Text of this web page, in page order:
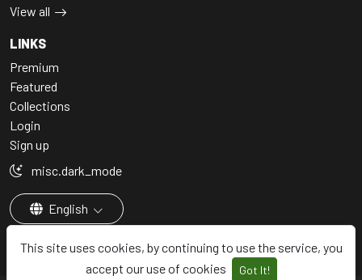
This site uses cookies, by continuing to use the service, you
accept our use of cookies
Got It!
View all
LINKS
Premium
Featured
Collections
Login
Sign up
misc.dark_mode
English